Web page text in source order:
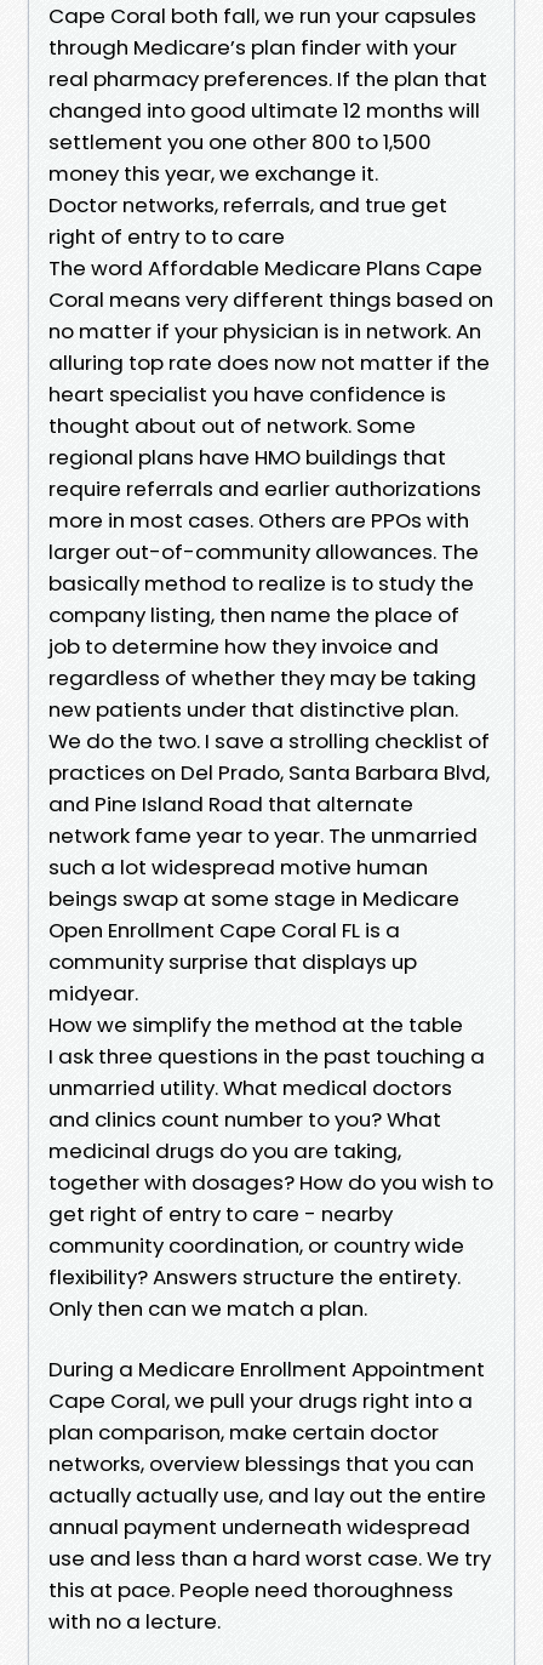
Cape Coral both fall, we run your capsules
through Medicare’s plan finder with your
real pharmacy preferences. If the plan that
changed into good ultimate 12 months will
settlement you one other 800 to 1,500
money this year, we exchange it.
Doctor networks, referrals, and true get
right of entry to to care
The word Affordable Medicare Plans Cape
Coral means very different things based on
no matter if your physician is in network. An
alluring top rate does now not matter if the
heart specialist you have confidence is
thought about out of network. Some
regional plans have HMO buildings that
require referrals and earlier authorizations
more in most cases. Others are PPOs with
larger out-of-community allowances. The
basically method to realize is to study the
company listing, then name the place of
job to determine how they invoice and
regardless of whether they may be taking
new patients under that distinctive plan.
We do the two. I save a strolling checklist of
practices on Del Prado, Santa Barbara Blvd,
and Pine Island Road that alternate
network fame year to year. The unmarried
such a lot widespread motive human
beings swap at some stage in Medicare
Open Enrollment Cape Coral FL is a
community surprise that displays up
midyear.
How we simplify the method at the table
I ask three questions in the past touching a
unmarried utility. What medical doctors
and clinics count number to you? What
medicinal drugs do you are taking,
together with dosages? How do you wish to
get right of entry to care - nearby
community coordination, or country wide
flexibility? Answers structure the entirety.
Only then can we match a plan.
During a Medicare Enrollment Appointment
Cape Coral, we pull your drugs right into a
plan comparison, make certain doctor
networks, overview blessings that you can
actually actually use, and lay out the entire
annual payment underneath widespread
use and less than a hard worst case. We try
this at pace. People need thoroughness
with no a lecture.